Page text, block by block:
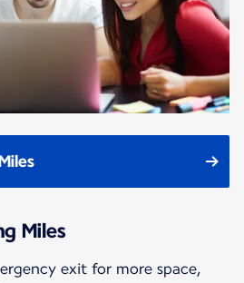
Miles
exit for more space,